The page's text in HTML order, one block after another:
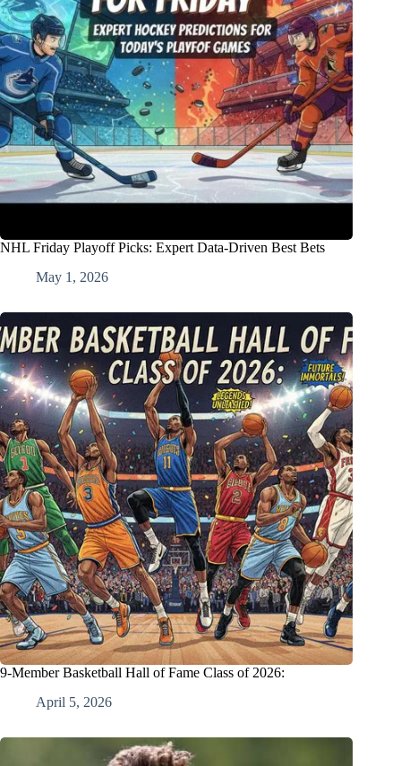
NHL Friday Playoff Picks: Expert Data-Driven Best Bets
May 1, 2026
9-Member Basketball Hall of Fame Class of 2026:
April 5, 2026